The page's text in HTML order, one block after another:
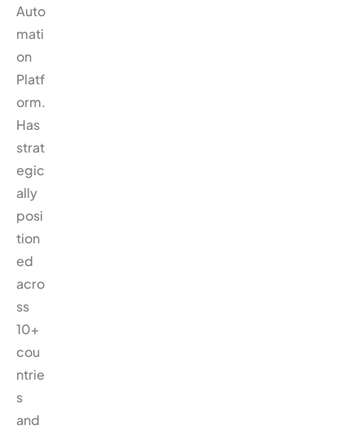
Auto
mati
on
Platf
orm.
Has
strat
egic
ally
posi
tion
ed
acro
ss
10+
cou
ntrie
s
and